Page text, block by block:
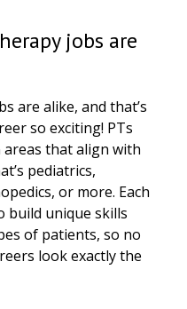
jobs are
are alike, and that’s
so exciting! PTs
areas that align with
pediatrics,
or more. Each
build unique skills
of patients, so no
look exactly the